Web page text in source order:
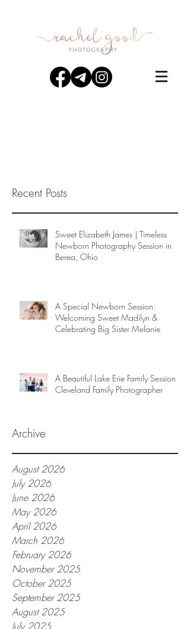
Recent Posts
Sweet Elizabeth James | Timeless
Newborn Photography Session in
Berea, Ohio
A Special Newborn Session:
Welcoming Sweet Madilyn &
Celebrating Big Sister Melanie
A Beautiful Lake Erie Family Session |
Cleveland Family Photographer
Archive
August 2026
July 2026
June 2026
May 2026
April 2026
March 2026
February 2026
November 2025
October 2025
September 2025
August 2025
July 2025